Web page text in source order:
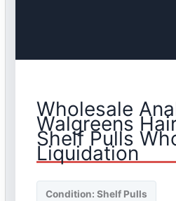
Wholesale
Walgreens
Shelf Pulls
Liquidation
Condition: Shelf Pulls